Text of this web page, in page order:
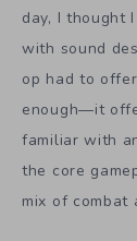
day, I thought
with sound
op had to
enough—it
familiar with
the core
mix of combat